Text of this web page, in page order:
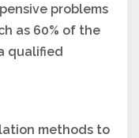
problems
as 60% of the
qualified
methods to